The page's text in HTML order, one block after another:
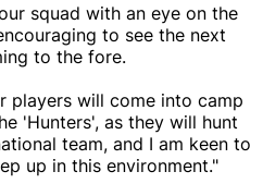
squad with an eye on the
to see the next
to the fore.
players will come into camp
'Hunters', as they will hunt
team, and I am keen to
up in this environment."